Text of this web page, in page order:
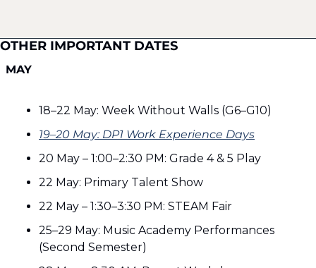
OTHER IMPORTANT DATES
MAY
18–22 May: Week Without Walls (G6–G10)
19–20 May: DP1 Work Experience Days
20 May – 1:00–2:30 PM: Grade 4 & 5 Play
22 May: Primary Talent Show
22 May – 1:30–3:30 PM: STEAM Fair
25–29 May: Music Academy Performances
(Second Semester)